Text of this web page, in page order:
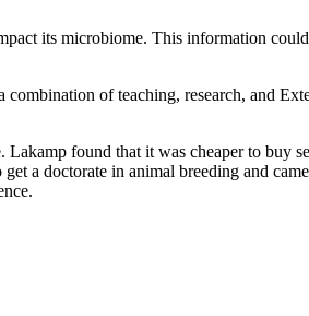
its microbiome. This information
of teaching, research, and
found that it was cheaper to buy
a doctorate in animal breeding and